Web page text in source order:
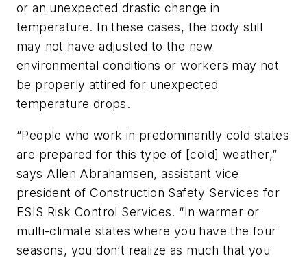
or an unexpected drastic change in
temperature. In these cases, the body still
may not have adjusted to the new
environmental conditions or workers may not
be properly attired for unexpected
temperature drops.
“People who work in predominantly cold states
are prepared for this type of [cold] weather,”
says Allen Abrahamsen, assistant vice
president of Construction Safety Services for
ESIS Risk Control Services. “In warmer or
multi-climate states where you have the four
seasons, you don’t realize as much that you